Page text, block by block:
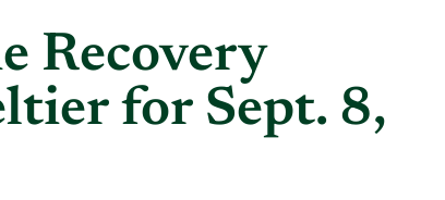
Recovery
for Sept. 8,